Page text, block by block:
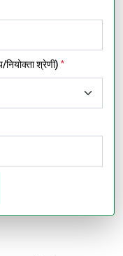
श्रेणी) *